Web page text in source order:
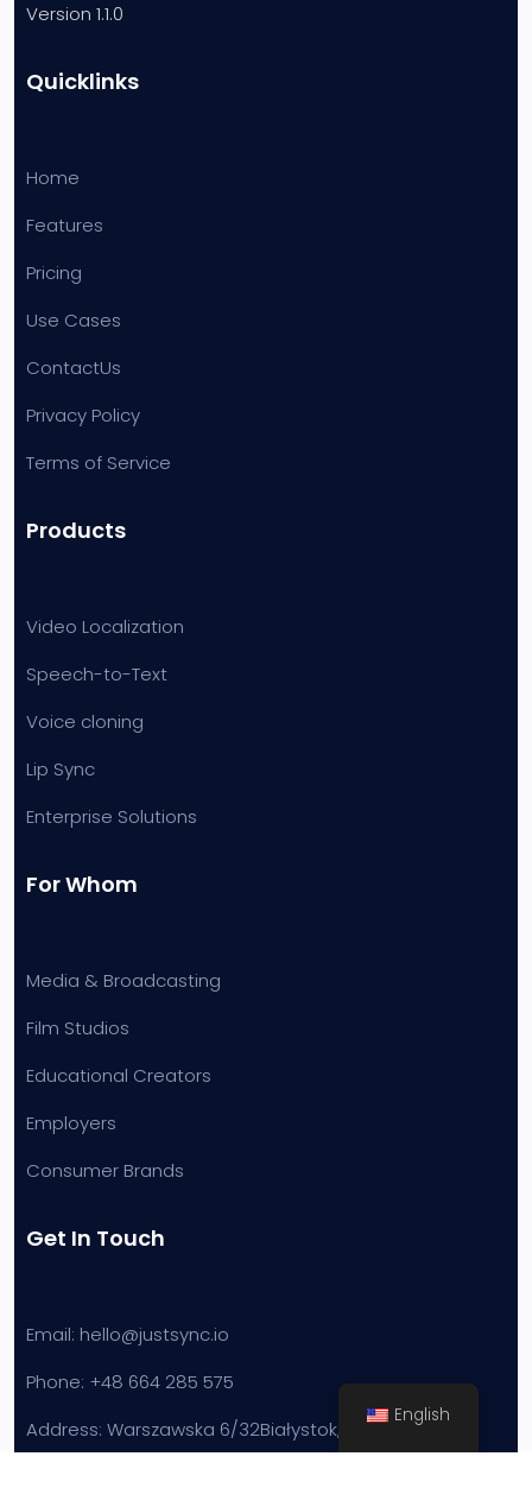
Version 1.1.0
Quicklinks
Home
Features
Pricing
Use Cases
ContactUs
Privacy Policy
Terms of Service
Products
Video Localization
Speech-to-Text
Voice cloning
Lip Sync
Enterprise Solutions
For Whom
Media & Broadcasting
Film Studios
Educational Creators
Employers
Consumer Brands
Get In Touch
Email: hello@justsync.io
Phone: +48 664 285 575
Address: Warszawska 6/32Białystok, Poland
English